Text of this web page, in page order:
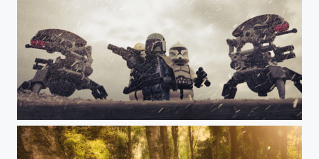
It’s a trap!!!